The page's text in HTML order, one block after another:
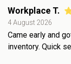
Workplace T.
4 August 2026
Came early and
inventory. Quick